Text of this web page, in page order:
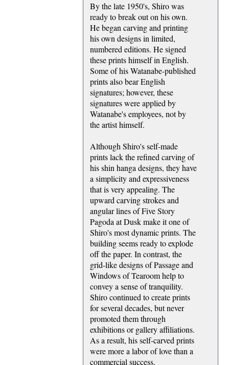
By the late 1950's, Shiro was
ready to break out on his own.
He began carving and printing
his own designs in limited,
numbered editions. He signed
these prints himself in English.
Some of his Watanabe-published
prints also bear English
signatures; however, these
signatures were applied by
Watanabe's employees, not by
the artist himself.
Although Shiro's self-made
prints lack the refined carving of
his shin hanga designs, they have
a simplicity and expressiveness
that is very appealing. The
upward carving strokes and
angular lines of Five Story
Pagoda at Dusk make it one of
Shiro's most dynamic prints. The
building seems ready to explode
off the paper. In contrast, the
grid-like designs of Passage and
Windows of Tearoom help to
convey a sense of tranquility.
Shiro continued to create prints
for several decades, but never
promoted them through
exhibitions or gallery affiliations.
As a result, his self-carved prints
were more a labor of love than a
commercial success.